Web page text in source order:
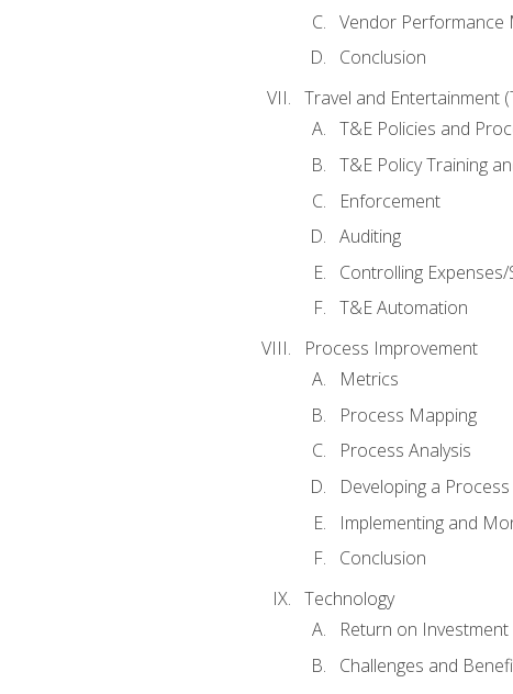
Vendor Performance
Conclusion
Travel and Entertainment
T&E Policies and
T&E Policy Training
Enforcement
Auditing
Controlling
T&E Automation
Process Improvement
Metrics
Process Mapping
Process Analysis
Developing a
Implementing and
Conclusion
Technology
Return on Investment
Challenges and